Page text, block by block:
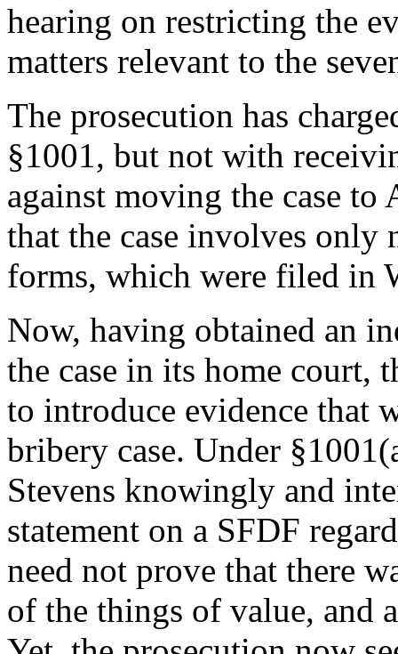
hearing on restricting the
matters relevant to the
The prosecution has
§1001, but not with
against moving the case to
that the case involves only
forms, which were filed in
Now, having obtained an
the case in its home court,
to introduce evidence that
bribery case. Under
Stevens knowingly and
statement on a SFDF
need not prove that there
of the things of value, and